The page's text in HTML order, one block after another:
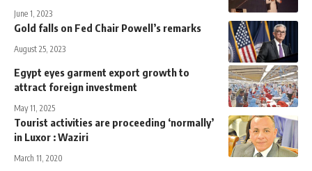
June 1, 2023
Gold falls on Fed Chair Powell’s remarks
August 25, 2023
Egypt eyes garment export growth to
attract foreign investment
May 11, 2025
Tourist activities are proceeding ‘normally’
in Luxor : Waziri
March 11, 2020